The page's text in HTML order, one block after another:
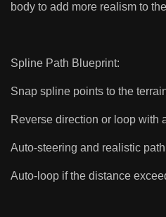
body to add more realism to
Spline Path Blueprint:
Snap spline points to the
Reverse direction or loop with
Auto-steering and realistic
Auto-loop if the distance